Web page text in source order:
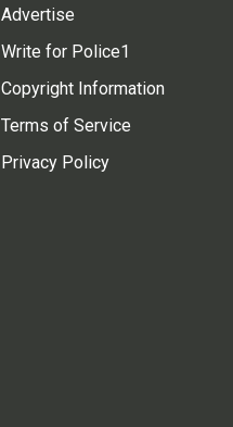
Advertise
Write for Police1
Copyright Information
Terms of Service
Privacy Policy